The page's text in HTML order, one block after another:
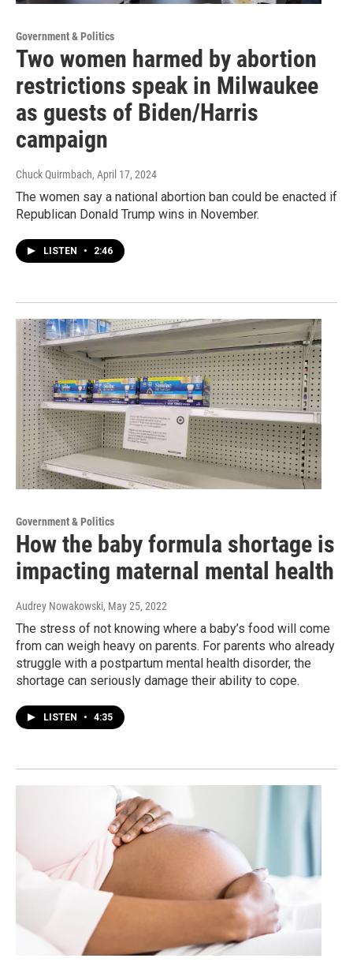
Government & Politics
Two women harmed by abortion
restrictions speak in Milwaukee
as guests of Biden/Harris
campaign
Chuck Quirmbach, April 17, 2024
The women say a national abortion ban could be enacted if
Republican Donald Trump wins in November.
LISTEN • 2:46
Government & Politics
How the baby formula shortage is
impacting maternal mental health
Audrey Nowakowski, May 25, 2022
The stress of not knowing where a baby’s food will come
from can weigh heavy on parents. For parents who already
struggle with a postpartum mental health disorder, the
shortage can seriously damage their ability to cope.
LISTEN • 4:35